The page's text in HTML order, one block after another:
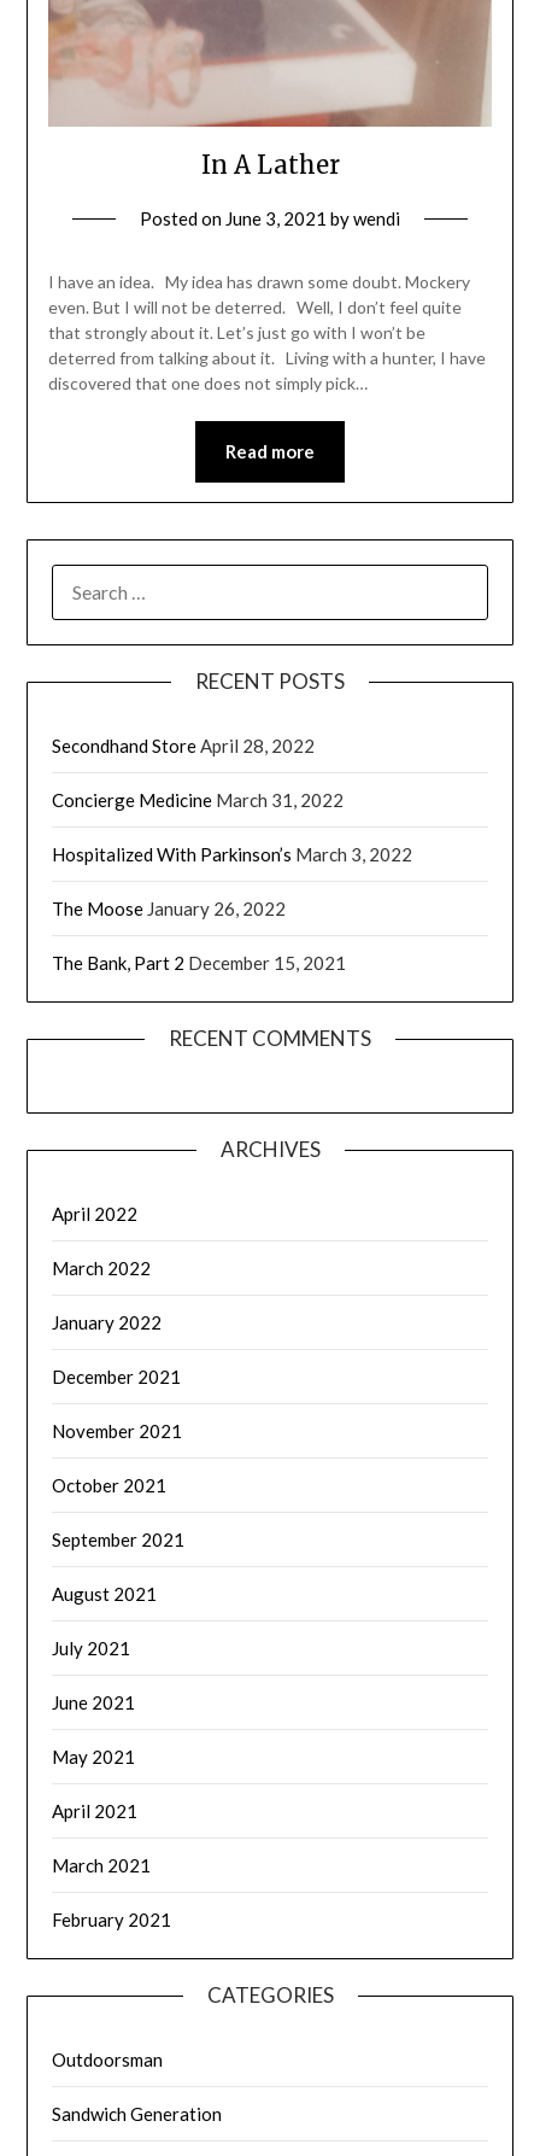
In A Lather
Posted on June 3, 2021 bywendi
I have an idea. My idea has drawn some doubt. Mockery
even. But I will not be deterred. Well, I don’t feel quite
that strongly about it. Let’s just go with I won’t be
deterred from talking about it. Living with a hunter, I have
discovered that one does not simply pick…
Read more
RECENT POSTS
Secondhand StoreApril 28, 2022
Concierge Medicine March 31, 2022
Hospitalized With Parkinson’s March 3, 2022
The Moose January 26, 2022
The Bank, Part 2 December 15, 2021
RECENT COMMENTS
ARCHIVES
April 2022
March 2022
January 2022
December 2021
November 2021
October 2021
September 2021
August 2021
July 2021
June 2021
May 2021
April 2021
March 2021
February 2021
CATEGORIES
Outdoorsman
Sandwich Generation